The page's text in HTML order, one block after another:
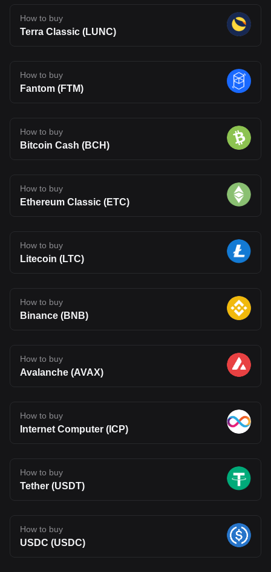
How to buy
Terra Classic (LUNC)
How to buy
Fantom (FTM)
How to buy
Bitcoin Cash (BCH)
How to buy
Ethereum Classic (ETC)
How to buy
Litecoin (LTC)
How to buy
Binance (BNB)
How to buy
Avalanche (AVAX)
How to buy
Internet Computer (ICP)
How to buy
Tether (USDT)
How to buy
USDC (USDC)